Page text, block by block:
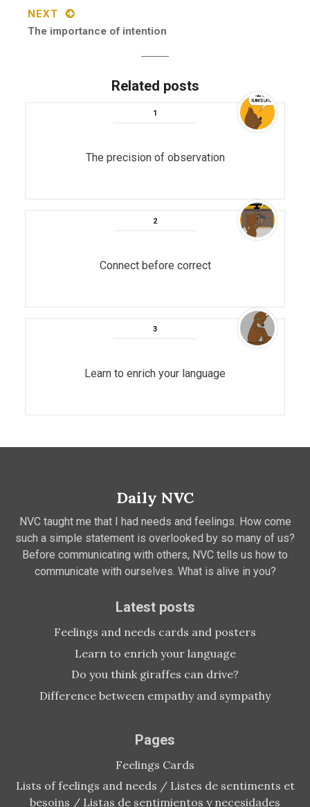
navigation
NEXT
Next
The importance of intention
Related posts
The precision of observation
Connect before correct
Learn to enrich your language
Daily NVC
NVC taught me that I had needs and feelings. How come
such a simple statement is overlooked by so many of us?
Before communicating with others, NVC tells us how to
communicate with ourselves. What is alive in you?
Latest posts
Feelings and needs cards and posters
Learn to enrich your language
Do you think giraffes can drive?
Difference between empathy and sympathy
Pages
Feelings Cards
Lists of feelings and needs / Listes de sentiments et
besoins / Listas de sentimientos y necesidades